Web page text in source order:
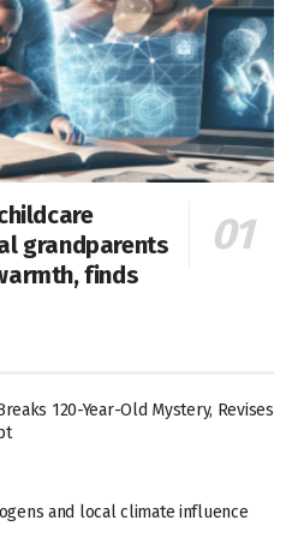
grandparents
finds
120-Year-Old Mystery, Revises
and local climate influence